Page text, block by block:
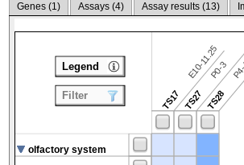
Genes (1) Assays (4) Assay results (13)
TS17
E10-11.25
TS27
P0-3
TS28
olfactory system
Legend
Filter